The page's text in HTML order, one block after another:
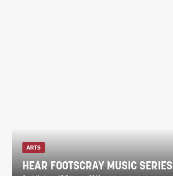
ARTS
HEAR FOOTSCRAY MUSIC SERIES